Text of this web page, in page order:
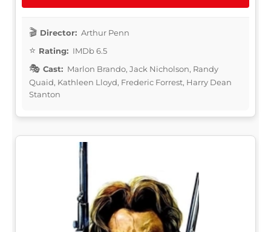
Director: Arthur Penn
Rating: IMDb 6.5
Cast: Marlon Brando, Jack Nicholson, Randy
Quaid, Kathleen Lloyd, Frederic Forrest, Harry Dean
Stanton